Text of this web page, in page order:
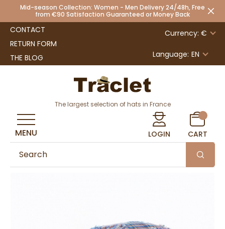
Mid-season Collection: Women - Men Delivery 24/48h, Free
from €90 Satisfaction Guaranteed or Money Back
CONTACT
RETURN FORM
THE BLOG
Currency: €
Language: EN
The largest selection of hats in France
LOGIN CART
MENU